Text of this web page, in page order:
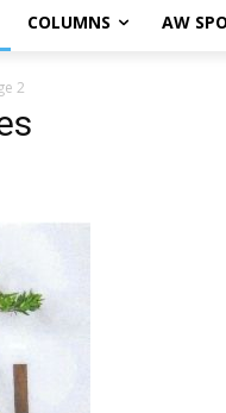
COLUMNS AW
2